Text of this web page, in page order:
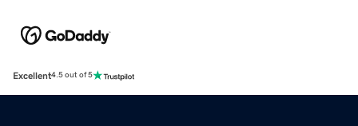
Excellent4.5 out of 5